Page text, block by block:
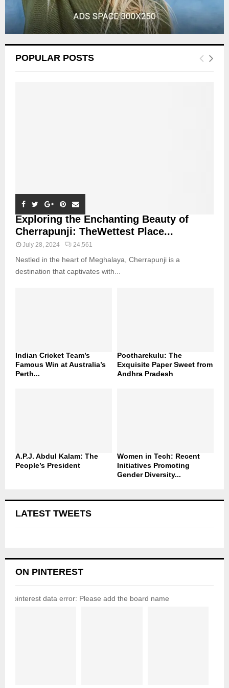
POPULAR POSTS
Exploring the Enchanting Beauty of
Cherrapunji: TheWettest Place...
July 28, 2024 24,561
Nestled in the heart of Meghalaya, Cherrapunji is a
destination that captivates with...
Indian Cricket Team’s
Famous Win at Australia’s
Perth...
Pootharekulu: The
Exquisite Paper Sweet from
Andhra Pradesh
A.P.J. Abdul Kalam: The
People’s President
Women in Tech: Recent
Initiatives Promoting
Gender Diversity...
LATEST TWEETS
ON PINTEREST
pinterest data error: Please add the board name